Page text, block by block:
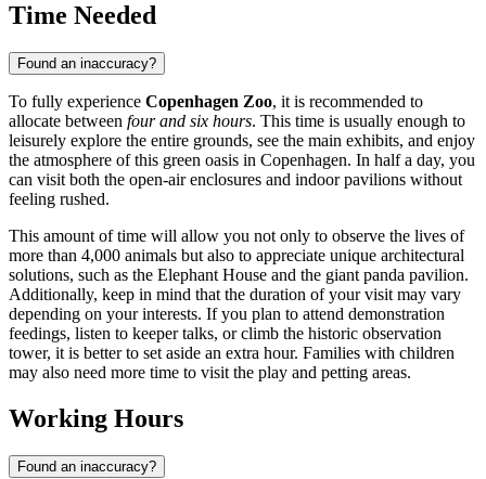
Time Needed
Found an inaccuracy?
To fully experience Copenhagen Zoo, it is recommended to
allocate between four and six hours. This time is usually enough to
leisurely explore the entire grounds, see the main exhibits, and enjoy
the atmosphere of this green oasis in Copenhagen. In half a day, you
can visit both the open-air enclosures and indoor pavilions without
feeling rushed.
This amount of time will allow you not only to observe the lives of
more than 4,000 animals but also to appreciate unique architectural
solutions, such as the Elephant House and the giant panda pavilion.
Additionally, keep in mind that the duration of your visit may vary
depending on your interests. If you plan to attend demonstration
feedings, listen to keeper talks, or climb the historic observation
tower, it is better to set aside an extra hour. Families with children
may also need more time to visit the play and petting areas.
Working Hours
Found an inaccuracy?